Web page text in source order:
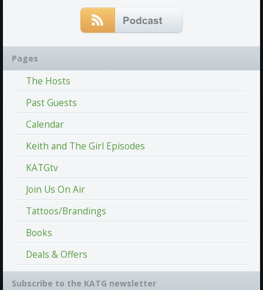
Pages
The Hosts
Past Guests
Calendar
Keith and The Girl Episodes
KATGtv
Join Us On Air
Tattoos/Brandings
Books
Deals & Offers
Subscribe to the KATG newsletter